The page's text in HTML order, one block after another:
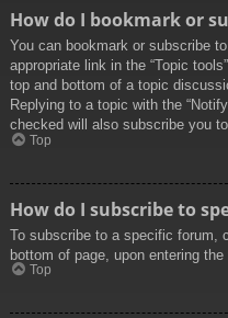
How do I bookmark or
You can bookmark or subscribe
appropriate link in the “Topic
top and bottom of a topic
Replying to a topic with the
checked will also subscribe you
Top
How do I subscribe to
To subscribe to a specific forum,
bottom of page, upon entering the
Top